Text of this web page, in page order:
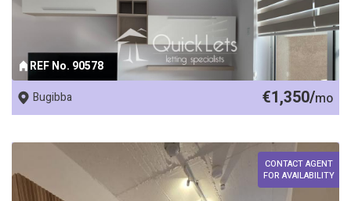
REF No. 90578
Bugibba €1,350/mo
CONTACT AGENT
FOR AVAILABILITY